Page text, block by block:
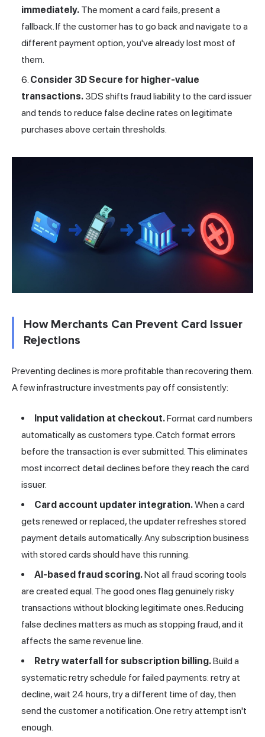
immediately. The moment a card fails, present a
fallback. If the customer has to go back and navigate to a
different payment option, you've already lost most of
them.
Consider 3D Secure for higher-value
transactions.3DS shifts fraud liability to the card issuer
and tends to reduce false decline rates on legitimate
purchases above certain thresholds.
How Merchants Can Prevent Card Issuer
Rejections
Preventing declines is more profitable than recovering them.
A few infrastructure investments pay off consistently:
Input validation at checkout.Format card numbers
automatically as customers type. Catch format errors
before the transaction is ever submitted. This eliminates
most incorrect detail declines before they reach the card
issuer.
Card account updater integration.When a card
gets renewed or replaced, the updater refreshes stored
payment details automatically. Any subscription business
with stored cards should have this running.
AI-based fraud scoring.Not all fraud scoring tools
are created equal. The good ones flag genuinely risky
transactions without blocking legitimate ones. Reducing
false declines matters as much as stopping fraud, and it
affects the same revenue line.
Retry waterfall for subscription billing.Build a
systematic retry schedule for failed payments: retry at
decline, wait 24 hours, try a different time of day, then
send the customer a notification. One retry attempt isn't
enough.